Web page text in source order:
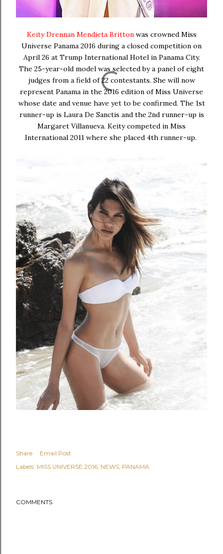
Keity Drennan Mendieta Brittonwas crowned Miss
Universe Panama 2016 during a closed competition on
April 26 at Trump International Hotel in Panama City.
The 25-year-old model was selected by a panel of eight
judges from a field of 22 contestants. She will now
represent Panama in the 2016 edition of Miss Universe
whose date and venue have yet to be confirmed. The 1st
runner-up is Laura De Sanctis and the 2nd runner-up is
Margaret Villanueva. Keity competed in Miss
International 2011 where she placed 4th runner-up.
Share
Email Post
Labels: MISS UNIVERSE 2016 NEWS PANAMA
COMMENTS